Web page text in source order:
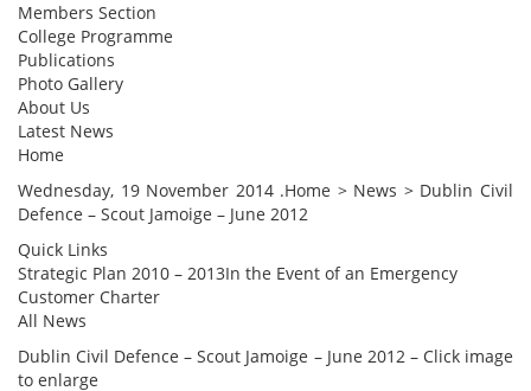
Members Section
College Programme
Publications
Photo Gallery
About Us
Latest News
Home
Wednesday, 19 November 2014 .Home > News > Dublin Civil
Defence – Scout Jamoige – June 2012
Quick Links
Strategic Plan 2010 – 2013In the Event of an Emergency
Customer Charter
All News
Dublin Civil Defence – Scout Jamoige – June 2012 – Click image
to enlarge